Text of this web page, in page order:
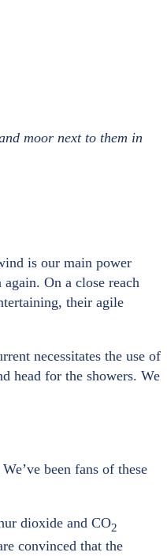
moor next to them in
is our main power
On a close reach
their agile
necessitates the use of
head for the showers. We
been fans of these
dioxide and CO2
convinced that the